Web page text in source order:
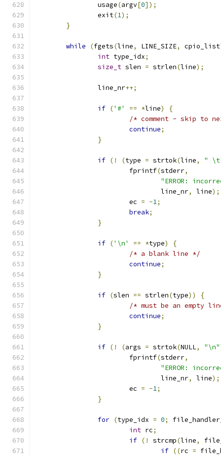
		usage
(argv[0]);
		exit
(1);
}
while (fgets(line, LINE_SIZE, cpio_list
int type_idx;
size_t slen = strlen(line);
		line_nr
++;
if ('#' == *line)
{
/* comment - skip to
continue;
}
if (! (type = strtok(line,
"
			fprintf
(stderr,
"ERROR:
				line_nr
, line);
			ec
= -1;
break;
}
if ('\n' == *type)
{
/* a blank line */
continue;
}
if (slen == strlen(type))
{
/* must be an empty
continue;
}
if (! (args = strtok(NULL, "\n"
			fprintf
(stderr,
"ERROR:
				line_nr
, line);
			ec
= -1;
}
for (type_idx = 0;
int rc;
if (! strcmp(line,
if ((rc =